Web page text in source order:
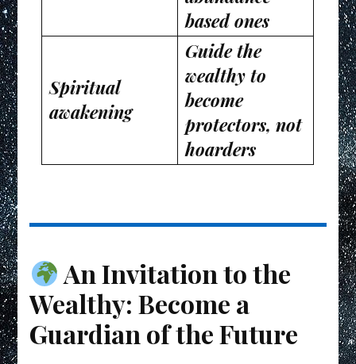
based ones
Spiritual
awakening
Guide the
wealthy to
become
protectors, not
hoarders
An Invitation to the
Wealthy: Become a
Guardian of the Future